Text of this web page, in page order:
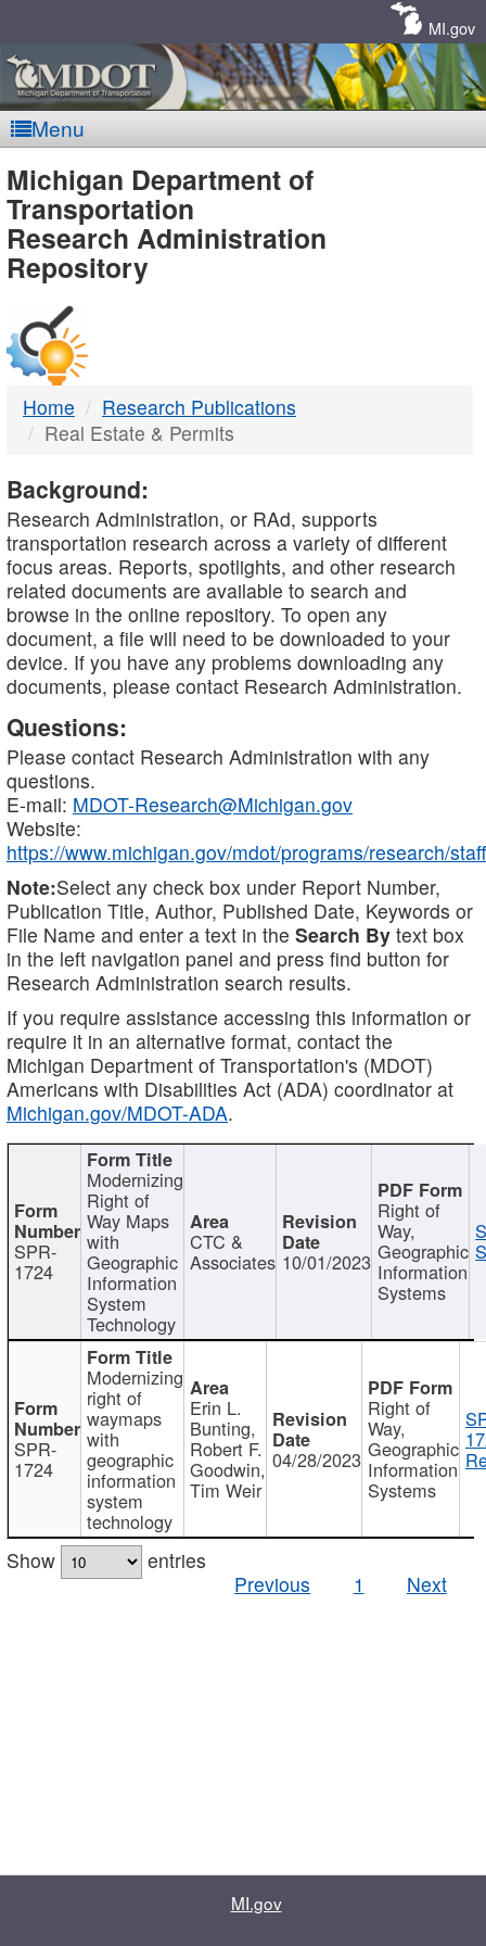
MI.gov
Menu
MDOT
-
DTMB
Michigan Department of
Transportation
Research Administration
Repository
Home
Research Publications
Real Estate & Permits
Background:
Research Administration, or RAd, supports
transportation research across a variety of different
focus areas. Reports, spotlights, and other research
related documents are available to search and
browse in the online repository. To open any
document, a file will need to be downloaded to your
device. If you have any problems downloading any
documents, please contact Research Administration.
Questions:
Please contact Research Administration with any
questions.
E-mail: MDOT-Research@Michigan.gov
Website:
https://www.michigan.gov/mdot/programs/research/staff
Note:Select any check box under Report Number,
Publication Title, Author, Published Date, Keywords or
File Name and enter a text in the Search By text box
in the left navigation panel and press find button for
Research Administration search results.
If you require assistance accessing this information or
require it in an alternative format, contact the
Michigan Department of Transportation's (MDOT)
Americans with Disabilities Act (ADA) coordinator at
Michigan.gov/MDOT-ADA.
SPR-
1724
Modernizing
Right of
Way Maps
with
Geographic
Information
System
Technology
CTC &
Associates 10/01/2023
Right of
Way,
Geographic
Information
Systems
SPR-
1724
Modernizing
right of
waymaps
with
geographic
information
system
technology
Erin L.
Bunting,
Robert F.
Goodwin,
Tim Weir
04/28/2023
Right of
Way,
Geographic
Information
Systems
Show
entries
Previous
1 Next
MI.gov